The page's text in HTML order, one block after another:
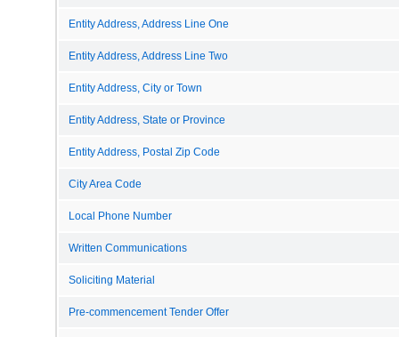
Entity Address, Address Line One
Entity Address, Address Line Two
Entity Address, City or Town
Entity Address, State or Province
Entity Address, Postal Zip Code
City Area Code
Local Phone Number
Written Communications
Soliciting Material
Pre-commencement Tender Offer